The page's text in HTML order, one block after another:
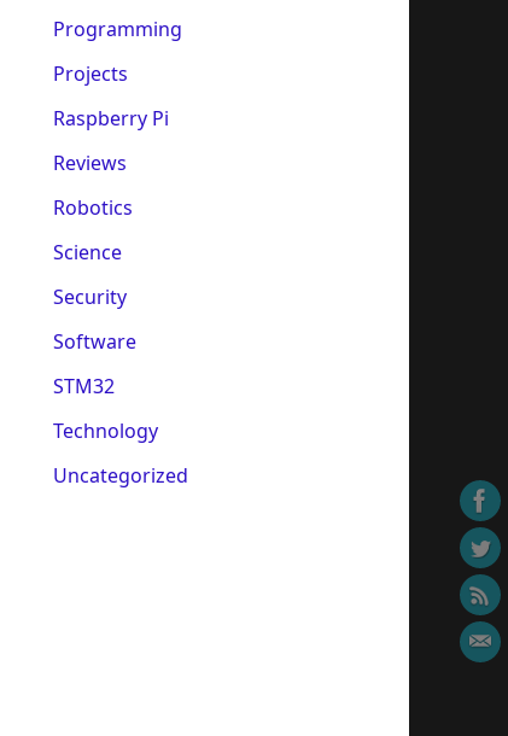
Programming
Projects
Raspberry Pi
Reviews
Robotics
Science
Security
Software
STM32
Technology
Uncategorized